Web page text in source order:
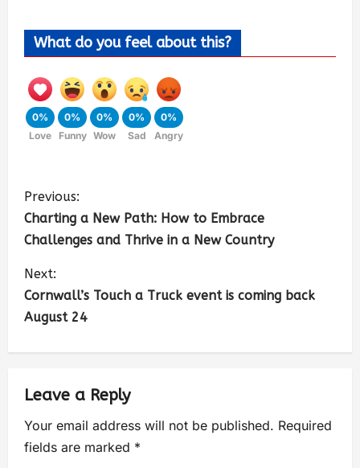
What do you feel about this?
0%
Love
0%
Funny
0%
Wow
0%
Sad
0%
Angry
Previous:
Charting a New Path: How to Embrace
Challenges and Thrive in a New Country
Next:
Cornwall’s Touch a Truck event is coming back
August 24
Leave a Reply
Your email address will not be published. Required
fields are marked *